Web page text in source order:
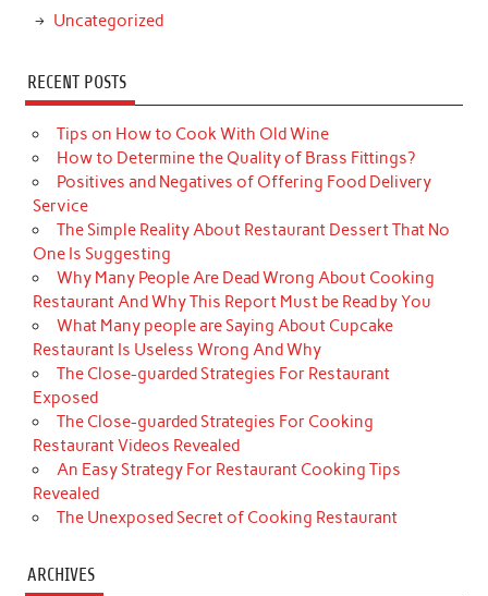
Uncategorized
RECENT POSTS
Tips on How to Cook With Old Wine
How to Determine the Quality of Brass Fittings?
Positives and Negatives of Offering Food Delivery
Service
The Simple Reality About Restaurant Dessert That No
One Is Suggesting
Why Many People Are Dead Wrong About Cooking
Restaurant And Why This Report Must be Read by You
What Many people are Saying About Cupcake
Restaurant Is Useless Wrong And Why
The Close-guarded Strategies For Restaurant
Exposed
The Close-guarded Strategies For Cooking
Restaurant Videos Revealed
An Easy Strategy For Restaurant Cooking Tips
Revealed
The Unexposed Secret of Cooking Restaurant
ARCHIVES